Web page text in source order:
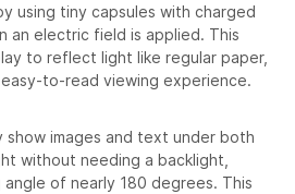
using tiny capsules with charged
an electric field is applied. This
to reflect light like regular paper,
to-read viewing experience.
show images and text under both
without needing a backlight,
of nearly 180 degrees. This